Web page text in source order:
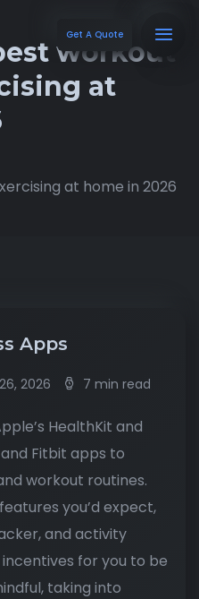
Get A Quote
workout
at
at home in 2026
Apps
2026 7 min read
HealthKit and
Fitbit apps to
workout routines.
you’d expect,
and activity
for you to be
taking into